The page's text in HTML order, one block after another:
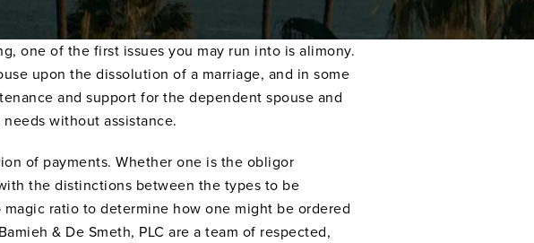
one of the first issues you may run into is alimony.
upon the dissolution of a marriage, and in some
and support for the dependent spouse and
without assistance.
of payments. Whether one is the obligor
the distinctions between the types to be
ratio to determine how one might be ordered
& De Smeth, PLC are a team of respected,